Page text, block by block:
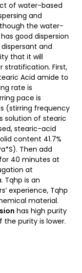
of water-based
and
the water-
good dispersion
and
that it will
stratification. First,
Acid amide to
rate is
pace is
(stirring frequency
solution of stearic
stearic-acid
content 41.7%
Then add
40 minutes at
at
Tqhp is an
experience, Tqhp
material.
has high purity
the purity is lower.